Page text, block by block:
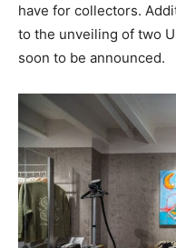
have for collectors.
to the unveiling of two
soon to be announced.